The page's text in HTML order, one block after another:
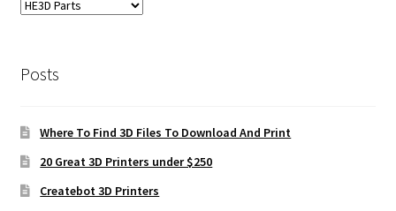
Posts
Where To Find 3D Files To Download And Print
20 Great 3D Printers under $250
Createbot 3D Printers